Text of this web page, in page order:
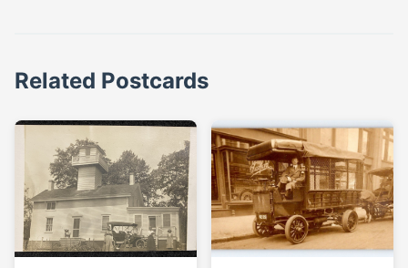
Related Postcards